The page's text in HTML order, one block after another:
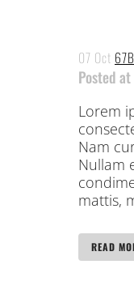
07 Oct
Posted
Lorem
Nam
Nullam
mattis,
READ